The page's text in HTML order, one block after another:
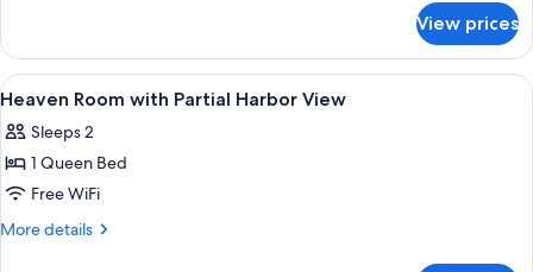
Harbor
View
Room
with
Partial
View
View prices
View
all
photos
for
Heaven
Room
Hypo-allergenic bedding available,
1
Heaven Room with Partial Harbor View
Sleeps 2
1 Queen Bed
Free WiFi
More details
More